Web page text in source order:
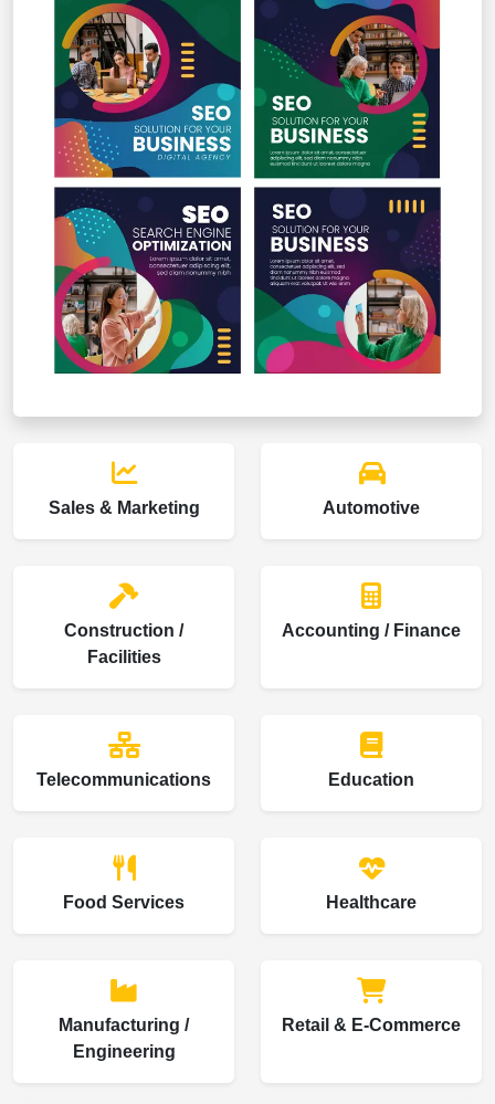
Sales & Marketing Automotive
Construction /
Facilities
Accounting / Finance
Telecommunications Education
Food Services Healthcare
Manufacturing /
Engineering
Retail & E-Commerce